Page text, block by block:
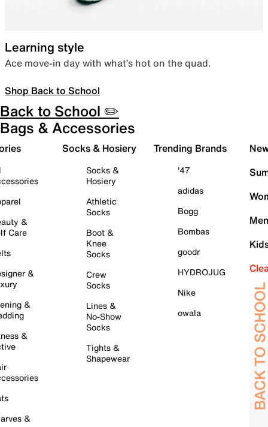
Learning style
Ace move-in day with what’s hot on the quad.
Shop Back to School
Back to School ✏️
Bags & Accessories
&
Care
&
&
&
&
Socks & Hosiery
Socks &
Hosiery
Athletic
Socks
Boot &
Knee
Socks
Crew
Socks
Lines &
No-Show
Socks
Tights &
Shapewear
Trending Brands
'47
adidas
Bogg
Bombas
goodr
HYDROJUG
Nike
owala